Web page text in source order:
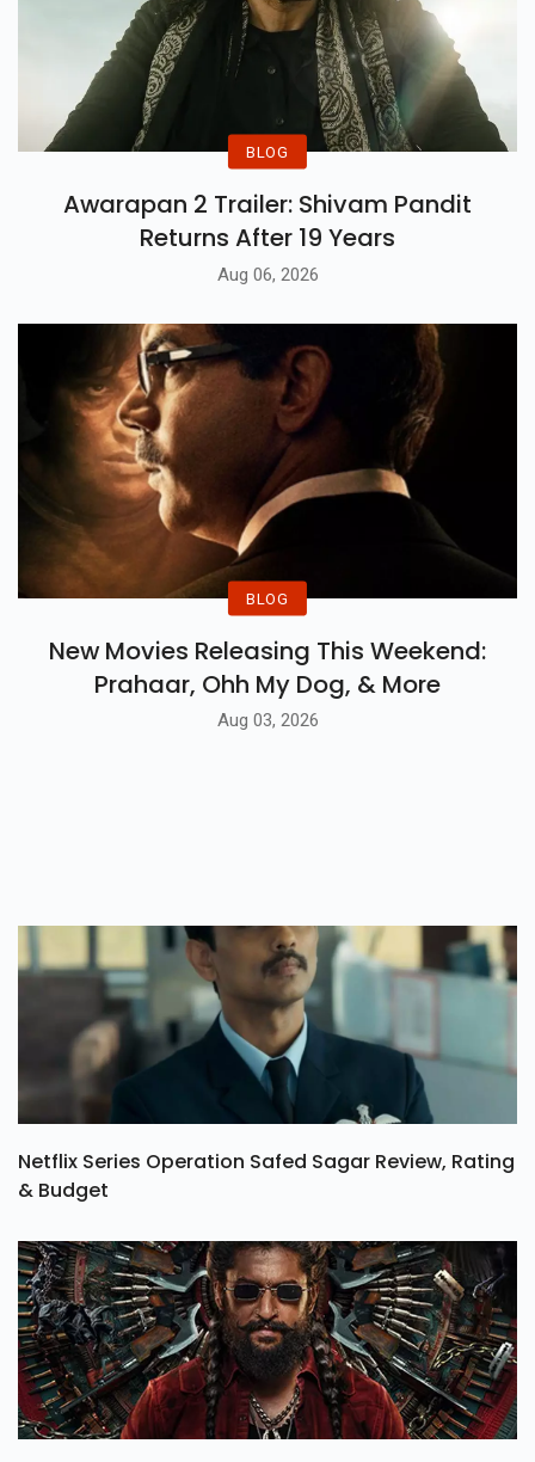
BLOG
Awarapan 2 Trailer: Shivam Pandit
Returns After 19 Years
Aug 06, 2026
BLOG
New Movies Releasing This Weekend:
Prahaar, Ohh My Dog, & More
Aug 03, 2026
Netflix Series Operation Safed Sagar Review, Rating
& Budget